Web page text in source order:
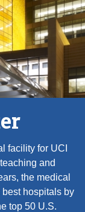
facility for UCI
and
the medical
hospitals by
top 50 U.S.